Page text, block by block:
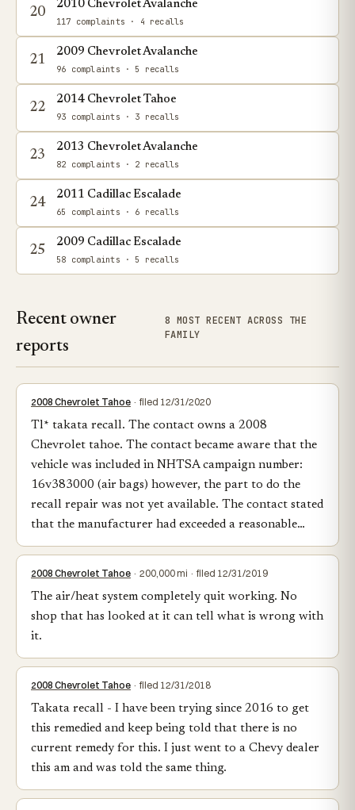
20
2010 Chevrolet Avalanche
117 complaints · 4 recalls
21
2009 Chevrolet Avalanche
96 complaints · 5 recalls
22
2014 Chevrolet Tahoe
93 complaints · 3 recalls
23
2013 Chevrolet Avalanche
82 complaints · 2 recalls
24
2011 Cadillac Escalade
65 complaints · 6 recalls
25
2009 Cadillac Escalade
58 complaints · 5 recalls
Recent owner
reports
8 MOST RECENT ACROSS THE
FAMILY
2008 Chevrolet Tahoe · filed 12/31/2020
Tl* takata recall. The contact owns a 2008
Chevrolet tahoe. The contact became aware that the
vehicle was included in NHTSA campaign number:
16v383000 (air bags) however, the part to do the
recall repair was not yet available. The contact stated
that the manufacturer had exceeded a reasonable…
2008 Chevrolet Tahoe · 200,000 mi · filed 12/31/2019
The air/heat system completely quit working. No
shop that has looked at it can tell what is wrong with
it.
2008 Chevrolet Tahoe · filed 12/31/2018
Takata recall - I have been trying since 2016 to get
this remedied and keep being told that there is no
current remedy for this. I just went to a Chevy dealer
this am and was told the same thing.